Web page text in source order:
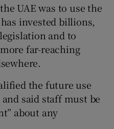
UAE was to use the
invested billions,
and to
far-reaching
the future use
said staff must be
about any